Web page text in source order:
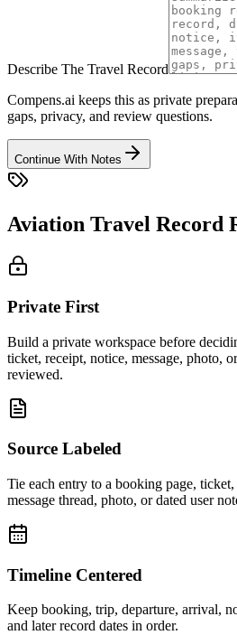
Describe The Travel Record
Compens.ai keeps this as private
gaps, privacy, and review questions.
Continue With Notes
Aviation Travel Record
Private First
Build a private workspace before
ticket, receipt, notice, message, photo,
reviewed.
Source Labeled
Tie each entry to a booking page,
message thread, photo, or dated user
Timeline Centered
Keep booking, trip, departure, arrival,
and later record dates in order.